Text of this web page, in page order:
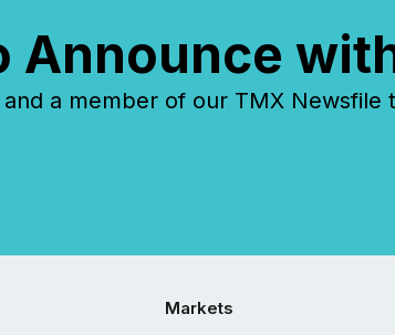
Announce
and a member of our TMX
Markets